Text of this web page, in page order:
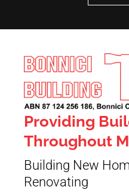
Providing
Throughout
Building New
Renovating